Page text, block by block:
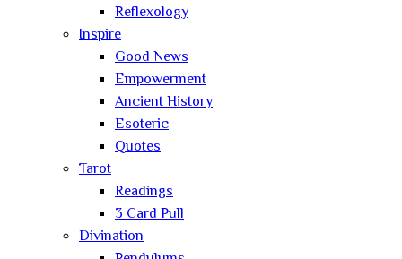
Reflexology
Inspire
Good News
Empowerment
Ancient History
Esoteric
Quotes
Tarot
Readings
3 Card Pull
Divination